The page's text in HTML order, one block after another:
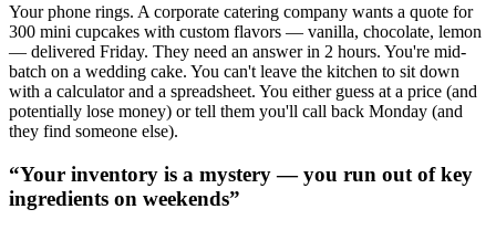
Your phone rings. A corporate catering company wants a quote for
300 mini cupcakes with custom flavors — vanilla, chocolate, lemon
— delivered Friday. They need an answer in 2 hours. You're mid-
batch on a wedding cake. You can't leave the kitchen to sit down
with a calculator and a spreadsheet. You either guess at a price (and
potentially lose money) or tell them you'll call back Monday (and
they find someone else).
“Your inventory is a mystery — you run out of key
ingredients on weekends”